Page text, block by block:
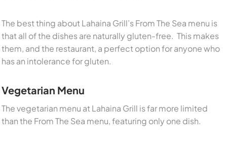
The best thing about Lahaina Grill’s From The Sea menu is
that all of the dishes are naturally gluten-free. This makes
them, and the restaurant, a perfect option for anyone who
has an intolerance for gluten.
Vegetarian Menu
The vegetarian menu at Lahaina Grill is far more limited
than the From The Sea menu, featuring only one dish.